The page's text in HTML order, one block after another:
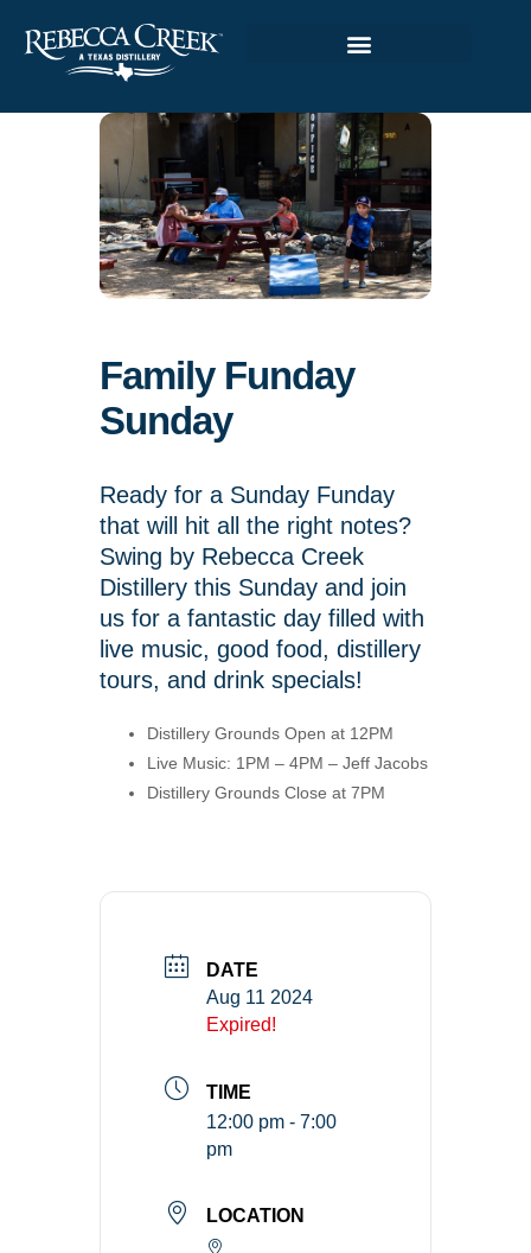
Family Funday
Sunday
Ready for a Sunday Funday
that will hit all the right notes?
Swing by Rebecca Creek
Distillery this Sunday and join
us for a fantastic day filled with
live music, good food, distillery
tours, and drink specials!
Distillery Grounds Open at 12PM
Live Music: 1PM – 4PM – Jeff Jacobs
Distillery Grounds Close at 7PM
DATE
Aug 11 2024
Expired!
TIME
12:00 pm - 7:00
pm
LOCATION